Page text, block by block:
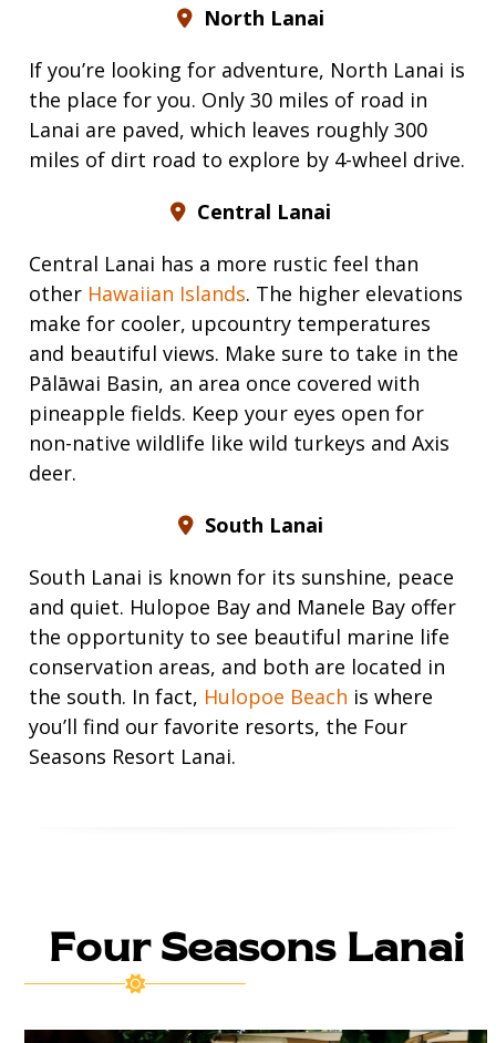
North Lanai
If you’re looking for adventure, North Lanai is
the place for you. Only 30 miles of road in
Lanai are paved, which leaves roughly 300
miles of dirt road to explore by 4-wheel drive.
Central Lanai
Central Lanai has a more rustic feel than
other Hawaiian Islands. The higher elevations
make for cooler, upcountry temperatures
and beautiful views. Make sure to take in the
Pālāwai Basin, an area once covered with
pineapple fields. Keep your eyes open for
non-native wildlife like wild turkeys and Axis
deer.
South Lanai
South Lanai is known for its sunshine, peace
and quiet. Hulopoe Bay and Manele Bay offer
the opportunity to see beautiful marine life
conservation areas, and both are located in
the south. In fact, Hulopoe Beach is where
you’ll find our favorite resorts, the Four
Seasons Resort Lanai.
Four Seasons Lanai